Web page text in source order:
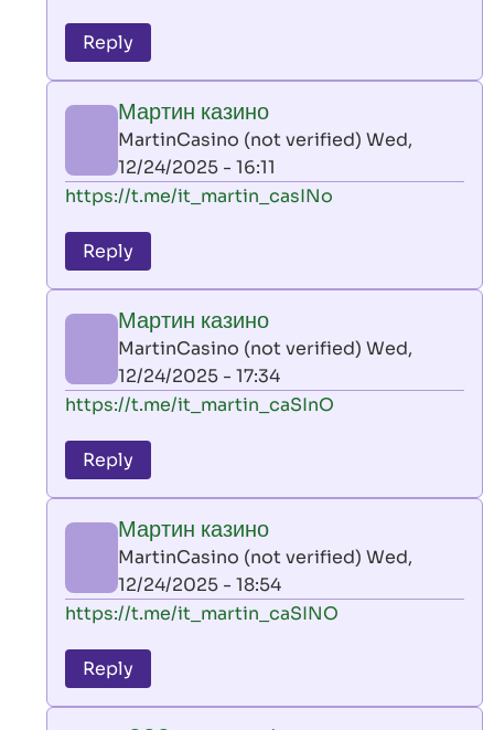
to
leon
by
AllInAce
(not
verified)
Reply
Мартин казино
MartinCasino (not verified) Wed,
12/24/2025 - 16:11
In
to
leon
by
AllInAce
(not
verified)
https://t.me/it_martin_casINo
Reply
Мартин казино
MartinCasino (not verified) Wed,
12/24/2025 - 17:34
In
to
leon
by
AllInAce
(not
verified)
https://t.me/it_martin_caSInO
Reply
Мартин казино
MartinCasino (not verified) Wed,
12/24/2025 - 18:54
In
to
leon
https://t.me/it_martin_caSINO
Reply